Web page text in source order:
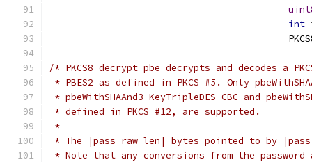
int
/* PKCS8_decrypt_pbe decrypts and decodes a
* PBES2 as defined in PKCS #5. Only
* pbeWithSHAAnd3-KeyTripleDES-CBC and
* defined in PKCS #12, are supported.
*
* The |pass_raw_len| bytes pointed to by
* Note that any conversions from the